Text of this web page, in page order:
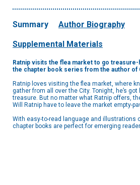
Summary Author Biography
Supplemental Materials
Ratnip visits the flea market to go
the chapter book series from the author of
Ratnip loves visiting the flea market, where
gather from all over the City. Tonight, he’s
treasure. But no matter what Ratnip offers,
Will Ratnip have to leave the market empty-
With easy-to-read language and illustrations
chapter books are perfect for emerging